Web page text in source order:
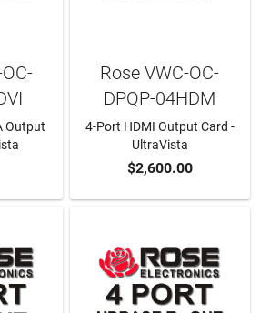
Output
ADD TO CART
Rose VWC-OC-
DPQP-04HDM
4-Port HDMI Output Card -
UltraVista
$2,600.00